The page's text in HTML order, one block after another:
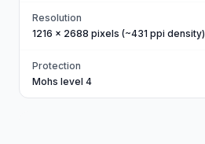
Resolution
1216 x 2688 pixels (~431 ppi density)
Protection
Mohs level 4